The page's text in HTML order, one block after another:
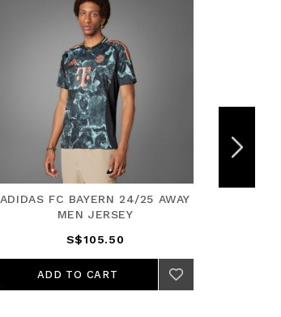
ADIDAS FC BAYERN 24/25 AWAY
MEN JERSEY
S$105.50
ADD TO CART